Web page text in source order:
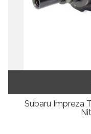
Subaru Impreza